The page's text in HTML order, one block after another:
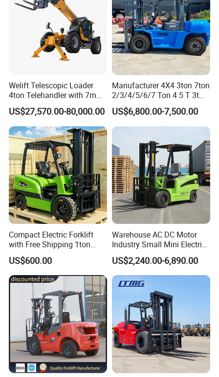
Welift Telescopic Loader
4ton Telehandler with 7m
10m 14m 17m Telescopic
Forklift
US$27,570.00-80,000.00
Manufacturer 4X4 3ton 7ton
2/3/4/5/6/7 Ton 4.5 T 3t
5ton Diesel Gasoline Electric
LPG Rough Terrain Japan
off-Road Truck Fork Lift EPA
US$6,800.00-7,500.00
Compact Electric Forklift
with Free Shipping 1ton
2ton 3.5 Ton 4t Capacity
US$600.00
Warehouse AC DC Motor
Industry Small Mini Electri
Forklift Walking Frok Lift
Forklift Truck Pallet Battery
Diesel 4 Wheel Offroad
Telescopic Electric Forklift
US$2,240.00-6,890.00